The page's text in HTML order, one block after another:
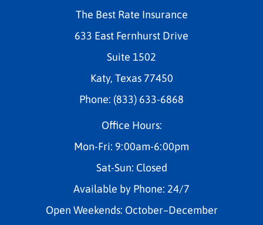
The Best Rate Insurance
633 East Fernhurst Drive
Suite 1502
Katy, Texas 77450
Phone: (833) 633-6868
Office Hours:
Mon-Fri: 9:00am-6:00pm
Sat-Sun: Closed
Available by Phone: 24/7
Open Weekends: October–December